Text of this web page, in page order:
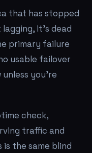
that has stopped
it's dead
primary failure
usable failover
you're
check,
traffic and
the same blind